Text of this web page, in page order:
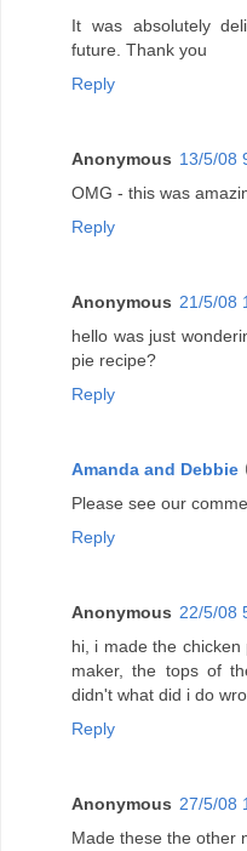
It was absolutely
future. Thank you
Reply
Anonymous 13/5/08
OMG - this was
Reply
Anonymous 21/5/08
hello was just
pie recipe?
Reply
Amanda and Debbie
Please see our
Reply
Anonymous 22/5/08
hi, i made the
maker, the tops of
didn't what did i do
Reply
Anonymous 27/5/08
Made these the other